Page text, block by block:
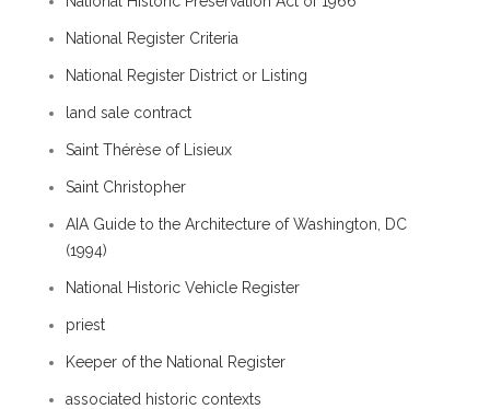
National Register Criteria
National Register District or Listing
land sale contract
Saint Thérèse of Lisieux
Saint Christopher
AIA Guide to the Architecture of Washington, DC
(1994)
National Historic Vehicle Register
priest
Keeper of the National Register
associated historic contexts